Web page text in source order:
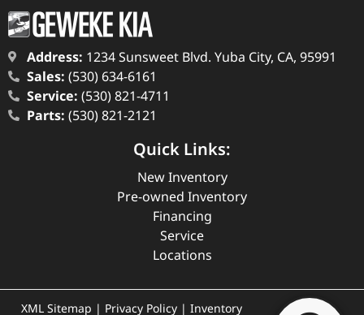
Address: 1234 Sunsweet Blvd. Yuba City, CA, 95991
Sales: (530) 634-6161
Service: (530) 821-4711
Parts: (530) 821-2121
Quick Links:
New Inventory
Pre-owned Inventory
Financing
Service
Locations
XML Sitemap | Privacy Policy | Inventory